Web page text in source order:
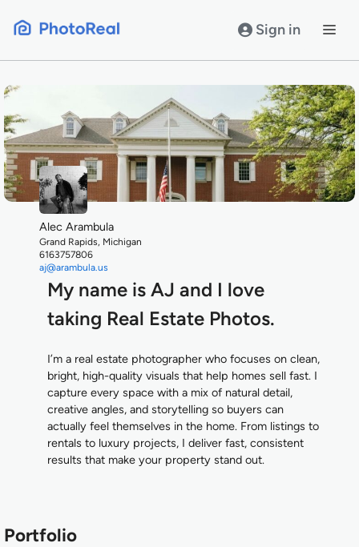
Sign in
Alec Arambula
Grand Rapids, Michigan
6163757806
aj@arambula.us
My name is AJ and I love
taking Real Estate Photos.
I’m a real estate photographer who focuses on clean,
bright, high-quality visuals that help homes sell fast. I
capture every space with a mix of natural detail,
creative angles, and storytelling so buyers can
actually feel themselves in the home. From listings to
rentals to luxury projects, I deliver fast, consistent
results that make your property stand out.
Portfolio